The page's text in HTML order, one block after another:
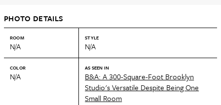
PHOTO DETAILS
ROOM
N/A
STYLE
N/A
COLOR
N/A
AS SEEN IN
B&A: A 300-Square-Foot Brooklyn
Studio's Versatile Despite Being One
Small Room